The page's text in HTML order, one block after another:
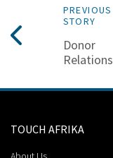
PREVIOUS
STORY
Donor
Relations
TOUCH AFRIKA